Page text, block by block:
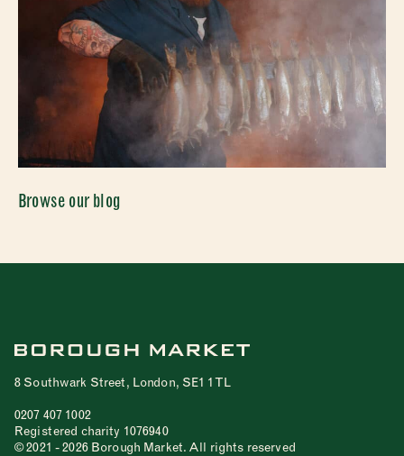
Browse our blog
8 Southwark Street, London, SE1 1TL
0207 407 1002
Registered charity 1076940
© 2021 - 2026 Borough Market. All rights reserved